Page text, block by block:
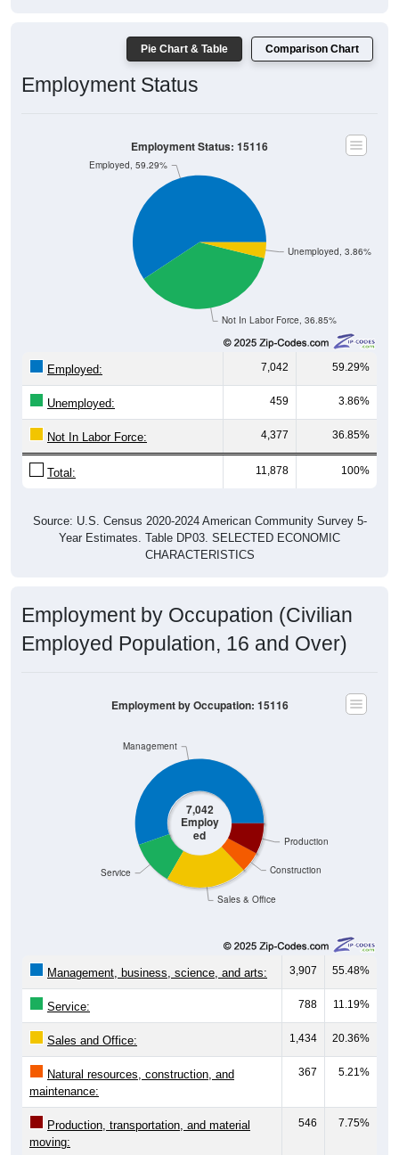
Pie Chart & Table Comparison Chart
Employment Status
Not In Labor Force, 36.85%
Unemployed, 3.86%
Employed, 59.29%
Employment Status: 15116
Employed: 7,042 59.29%
Unemployed: 459 3.86%
Not In Labor Force: 4,377 36.85%
Total: 11,878 100%
Source: U.S. Census 2020-2024 American Community Survey 5-
Year Estimates. Table DP03. SELECTED ECONOMIC
CHARACTERISTICS
Employment by Occupation (Civilian
Employed Population, 16 and Over)
7,042
Employ
ed
Sales & Office
Construction
Production
Service
Management
Employment by Occupation: 15116
Management, business, science, and arts: 3,907 55.48%
Service: 788 11.19%
Sales and Office: 1,434 20.36%
Natural resources, construction, and
maintenance:
367 5.21%
Production, transportation, and material
moving:
546 7.75%